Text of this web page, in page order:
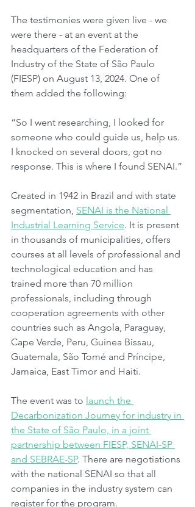
The testimonies were given live - we
were there - at an event at the
headquarters of the Federation of
Industry of the State of São Paulo
(FIESP) on August 13, 2024. One of
them added the following:
“So I went researching, I looked for
someone who could guide us, help us.
I knocked on several doors, got no
response. This is where I found SENAI.”
Created in 1942 in Brazil and with state
segmentation, SENAI is the National
Industrial Learning Service. It is present
in thousands of municipalities, offers
courses at all levels of professional and
technological education and has
trained more than 70 million
professionals, including through
cooperation agreements with other
countries such as Angola, Paraguay,
Cape Verde, Peru, Guinea Bissau,
Guatemala, São Tomé and Príncipe,
Jamaica, East Timor and Haiti.
The event was to launch the
Decarbonization Journey for industry in
the State of São Paulo, in a joint
partnership between FIESP, SENAI-SP
and SEBRAE-SP. There are negotiations
with the national SENAI so that all
companies in the industry system can
register for the program.